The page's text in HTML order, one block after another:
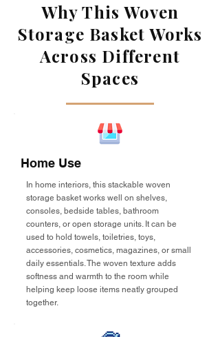
Why This Woven
Storage Basket Works
Across Different
Spaces
Home Use
In home interiors, this stackable woven
storage basket works well on shelves,
consoles, bedside tables, bathroom
counters, or open storage units. It can be
used to hold towels, toiletries, toys,
accessories, cosmetics, magazines, or small
daily essentials. The woven texture adds
softness and warmth to the room while
helping keep loose items neatly grouped
together.